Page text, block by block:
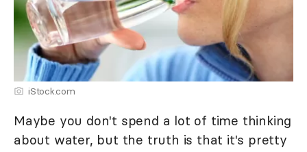
iStock.com
Maybe you don't spend a lot of time thinking
about water, but the truth is that it's pretty